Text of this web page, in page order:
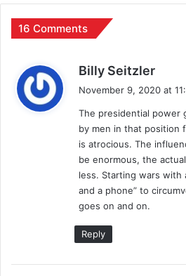
16 Comments
Billy Seitzler
s
:
November 9, 2020 at
The presidential power
by men in that position
is atrocious. The
be enormous, the
less. Starting wars with
and a phone” to
goes on and on.
Reply